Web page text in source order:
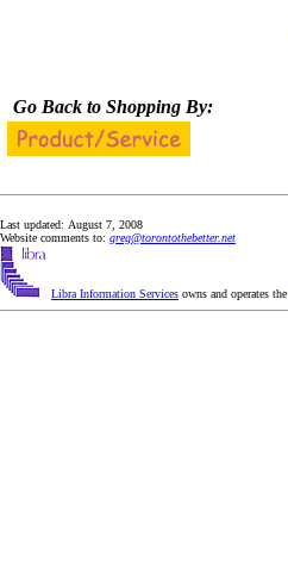
Go Back to Shopping By:
Last updated: August 7, 2008
Website comments to: greg@torontothebetter.net
Libra Information Services owns and operates the